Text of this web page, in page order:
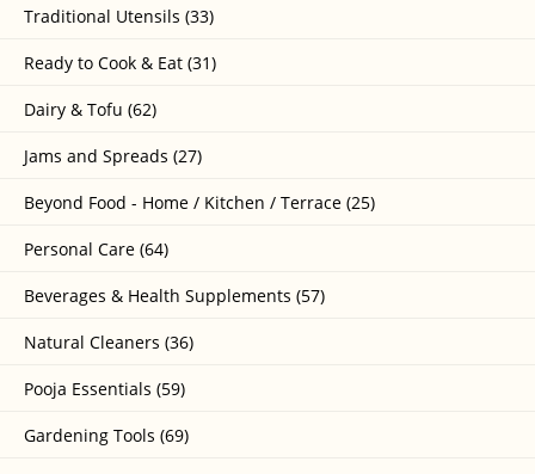
Traditional Utensils (33)
Ready to Cook & Eat (31)
Dairy & Tofu (62)
Jams and Spreads (27)
Beyond Food - Home / Kitchen / Terrace (25)
Personal Care (64)
Beverages & Health Supplements (57)
Natural Cleaners (36)
Pooja Essentials (59)
Gardening Tools (69)